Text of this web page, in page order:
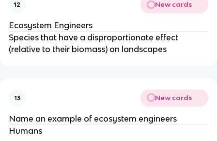
12 New cards
Ecosystem Engineers
Species that have a disproportionate effect
(relative to their biomass) on landscapes
13 New cards
Name an example of ecosystem engineers
Humans